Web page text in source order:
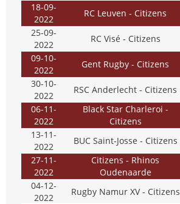
18-09-
2022
RC Leuven - Citizens
25-09-
2022
RC Visé - Citizens
09-10-
2022
Gent Rugby - Citizens
30-10-
2022
RSC Anderlecht - Citizens
06-11-
2022
Black Star Charleroi -
Citizens
13-11-
2022
BUC Saint-Josse - Citizens
27-11-
2022
Citizens - Rhinos
Oudenaarde
04-12-
2022
Rugby Namur XV - Citizens